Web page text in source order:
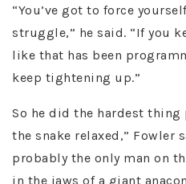
“You’ve got to force
struggle,” he said. “If you
like that has been
keep tightening up.”
So he did the hardest thing
the snake relaxed,” Fowler
probably the only man on
in the jaws of a giant